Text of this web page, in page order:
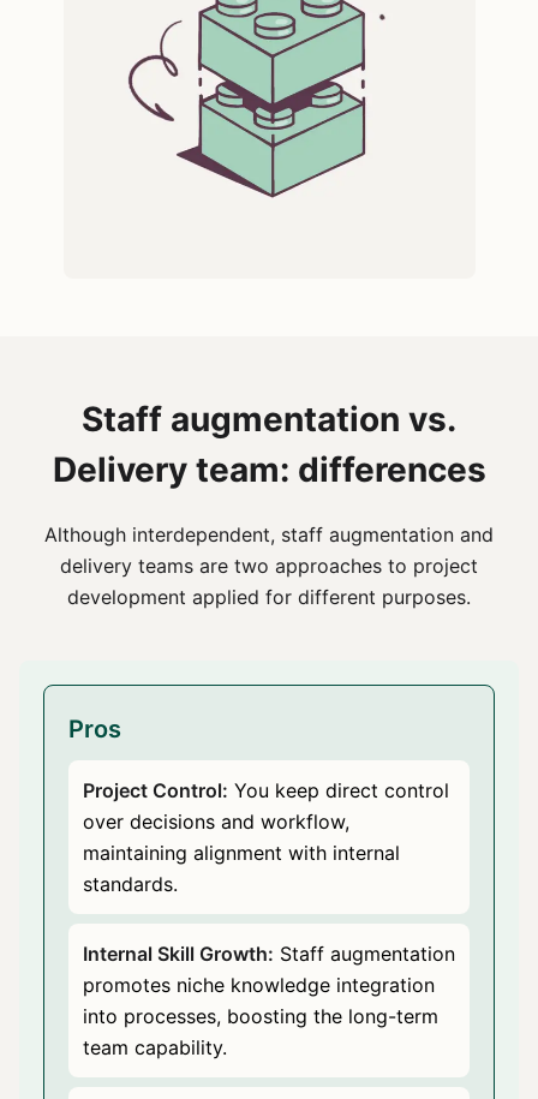
Staff augmentation vs.
Delivery team: differences
Although interdependent, staff augmentation and
delivery teams are two approaches to project
development applied for different purposes.
Pros
Project Control: You keep direct control
over decisions and workflow,
maintaining alignment with internal
standards.
Internal Skill Growth: Staff augmentation
promotes niche knowledge integration
into processes, boosting the long-term
team capability.